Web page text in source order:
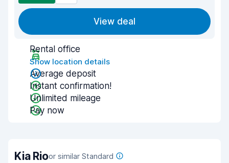
View deal
Rental office
Show location details
Average deposit
Instant confirmation!
Unlimited mileage
Pay now
Kia Rioor similar Standard